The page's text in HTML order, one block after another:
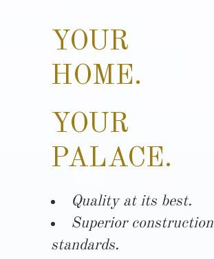
YOUR
HOME.
YOUR
PALACE.
Quality at its best.
Superior construction
standards.